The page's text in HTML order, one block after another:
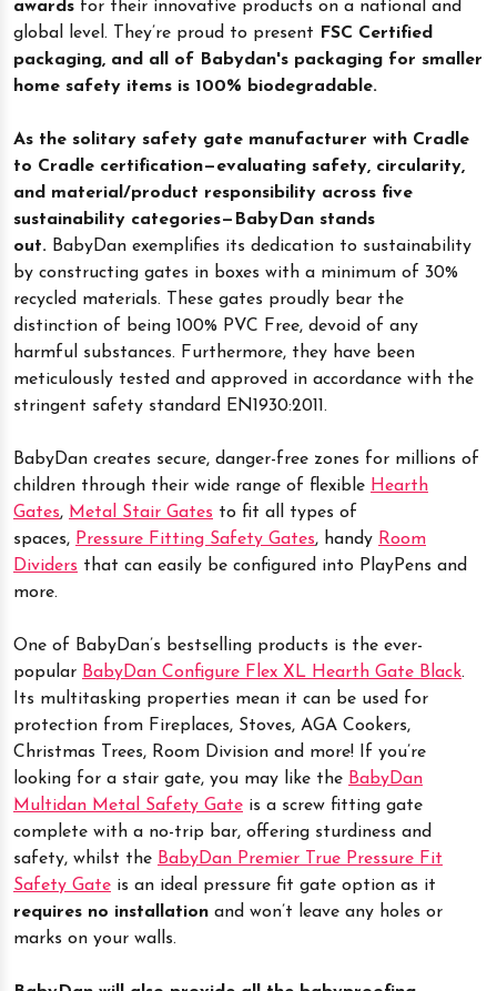
awards for their innovative products on a national and
global level. They’re proud to present
FSC Certified
packaging, and all of Babydan's packaging for smaller
home safety items is 100% biodegradable.
As the solitary safety gate manufacturer with Cradle
to Cradle certification—evaluating safety, circularity,
and material/product responsibility across five
sustainability categories—BabyDan stands
out. BabyDan exemplifies its dedication to sustainability
by constructing gates in boxes with a minimum of 30%
recycled materials. These gates proudly bear the
distinction of being 100% PVC Free, devoid of any
harmful substances. Furthermore, they have been
meticulously tested and approved in accordance with the
stringent safety standard EN1930:2011.
BabyDan creates secure, danger-free zones for millions of
children through their wide range of flexible Hearth
Gates, Metal Stair Gates to fit all types of
spaces, Pressure Fitting Safety Gates, handy Room
Dividers that can easily be configured into PlayPens and
more.
One of BabyDan’s bestselling products is the ever-
popular BabyDan Configure Flex XL Hearth Gate Black.
Its multitasking properties mean it can be used for
protection from Fireplaces, Stoves, AGA Cookers,
Christmas Trees, Room Division and more! If you’re
looking for a stair gate, you may like the BabyDan
Multidan Metal Safety Gate is a screw fitting gate
complete with a no-trip bar, offering sturdiness and
safety, whilst the BabyDan Premier True Pressure Fit
Safety Gate is an ideal pressure fit gate option as it
requires no installation and won’t leave any holes or
marks on your walls.